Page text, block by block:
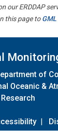
our ERDDAP
this page to
of
Oceanic &
Research
|